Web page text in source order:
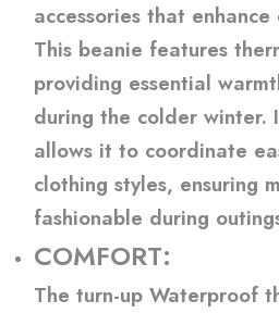
accessories that
This beanie features
providing essential
during the colder winter.
allows it to coordinate
clothing styles, ensuring
fashionable during
COMFORT:
The turn-up Waterproof